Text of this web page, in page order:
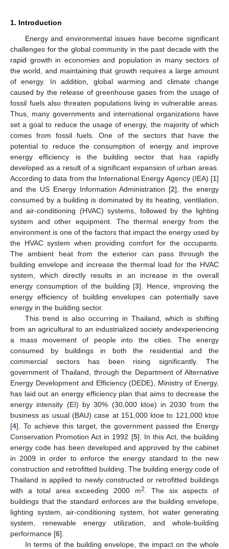
1. Introduction
Energy and environmental issues have become significant
challenges for the global community in the past decade with the
rapid growth in economies and population in many sectors of
the world, and maintaining that growth requires a large amount
of energy. In addition, global warming and climate change
caused by the release of greenhouse gases from the usage of
fossil fuels also threaten populations living in vulnerable areas.
Thus, many governments and international organizations have
set a goal to reduce the usage of energy, the majority of which
comes from fossil fuels. One of the sectors that have the
potential to reduce the consumption of energy and improve
energy efficiency is the building sector that has rapidly
developed as a result of a significant expansion of urban areas.
According to data from the International Energy Agency (IEA) [1]
and the US Energy Information Administration [2], the energy
consumed by a building is dominated by its heating, ventilation,
and air-conditioning (HVAC) systems, followed by the lighting
system and other equipment. The thermal energy from the
environment is one of the factors that impact the energy used by
the HVAC system when providing comfort for the occupants.
The ambient heat from the exterior can pass through the
building envelope and increase the thermal load for the HVAC
system, which directly results in an increase in the overall
energy consumption of the building [3]. Hence, improving the
energy efficiency of building envelopes can potentially save
energy in the building sector.
This trend is also occurring in Thailand, which is shifting
from an agricultural to an industrialized society andexperiencing
a mass movement of people into the cities. The energy
consumed by buildings in both the residential and the
commercial sectors has been rising significantly. The
government of Thailand, through the Department of Alternative
Energy Development and Efficiency (DEDE), Ministry of Energy,
has laid out an energy efficiency plan that aims to decrease the
energy intensity (EI) by 30% (30,000 ktoe) in 2030 from the
business as usual (BAU) case at 151,000 ktoe to 121,000 ktoe
[4]. To achieve this target, the government passed the Energy
Conservation Promotion Act in 1992 [5]. In this Act, the building
energy code has been developed and approved by the cabinet
in 2009 in order to enforce the energy standard to the new
construction and retrofitted building. The building energy code of
Thailand is applied to newly constructed or retrofitted buildings
with a total area exceeding 2000 m2
. The six aspects of
buildings that the standard enforces are the building envelope,
lighting system, air-conditioning system, hot water generating
system, renewable energy utilization, and whole-building
performance [6].
In terms of the building envelope, the impact on the whole